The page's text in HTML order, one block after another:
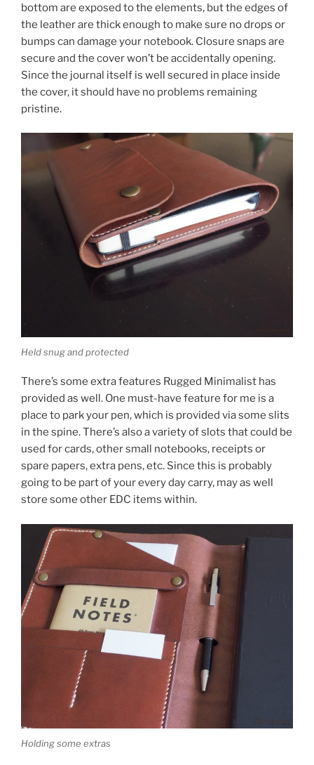
bottom are exposed to the elements, but the edges of
the leather are thick enough to make sure no drops or
bumps can damage your notebook. Closure snaps are
secure and the cover won’t be accidentally opening.
Since the journal itself is well secured in place inside
the cover, it should have no problems remaining
pristine.
Held snug and protected
There’s some extra features Rugged Minimalist has
provided as well. One must-have feature for me is a
place to park your pen, which is provided via some slits
in the spine. There’s also a variety of slots that could be
used for cards, other small notebooks, receipts or
spare papers, extra pens, etc. Since this is probably
going to be part of your every day carry, may as well
store some other EDC items within.
Holding some extras